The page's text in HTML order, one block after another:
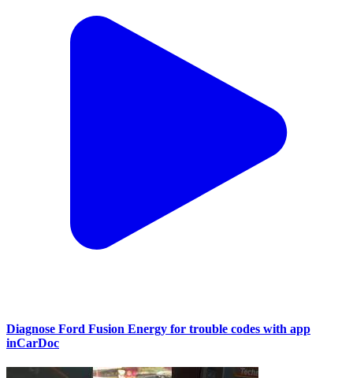
Diagnose Ford Fusion Energy for trouble codes with app
inCarDoc